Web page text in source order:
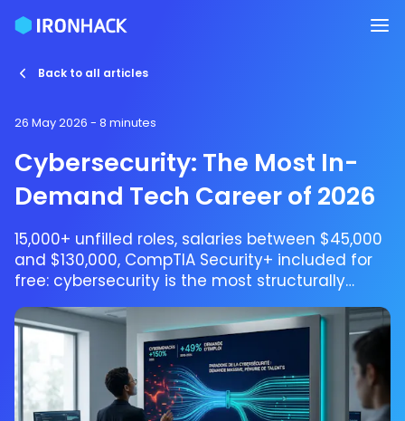
Back to all articles
26 May 2026 - 8 minutes
Cybersecurity: The Most In-
Demand Tech Career of 2026
15,000+ unfilled roles, salaries between $45,000
and $130,000, CompTIA Security+ included for
free: cybersecurity is the most structurally
understaffed sector in tech. Start with Ironhack
in 9 weeks.